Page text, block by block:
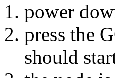
power
press the
should